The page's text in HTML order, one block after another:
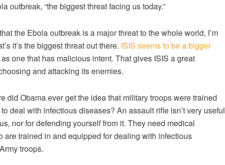
outbreak, “the biggest threat facing us today.”
the Ebola outbreak is a major threat to the whole world, I’m
it’s the biggest threat out there. ISIS seems to be a bigger
one that has malicious intent. That gives ISIS a great
and attacking its enemies.
did Obama ever get the idea that military troops were trained
deal with infectious diseases? An assault rifle isn’t very useful
nor for defending yourself from it. They need medical
are trained in and equipped for dealing with infectious
troops.